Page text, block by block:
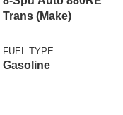
Trans (Make)
FUEL TYPE
Gasoline